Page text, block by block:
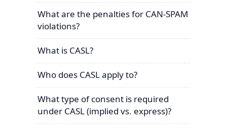
What are the penalties for CAN-SPAM
violations?
What is CASL?
Who does CASL apply to?
What type of consent is required
under CASL (implied vs. express)?